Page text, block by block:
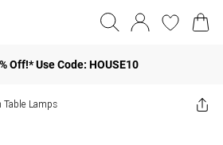
Off!* Use Code: HOUSE10
Table Lamps